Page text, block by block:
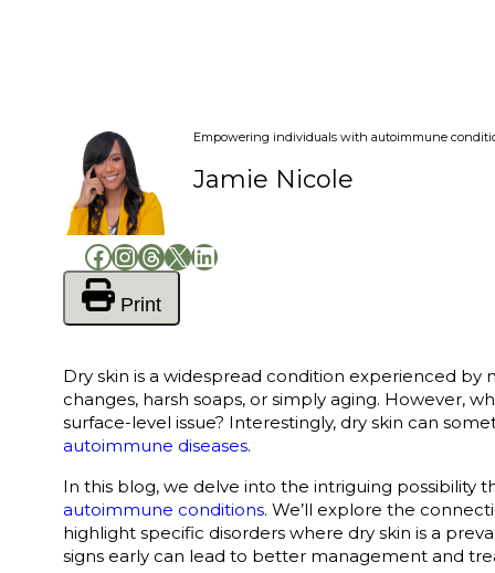
Empowering individuals with autoimmune
Jamie Nicole
Facebook
Instagram
Threads
X LinkedIn
Print
Dry skin is a widespread condition experienced
changes, harsh soaps, or simply aging. However,
surface-level issue? Interestingly, dry skin can
autoimmune diseases.
In this blog, we delve into the intriguing possibility
autoimmune conditions. We’ll explore the
highlight specific disorders where dry skin is a
signs early can lead to better management and